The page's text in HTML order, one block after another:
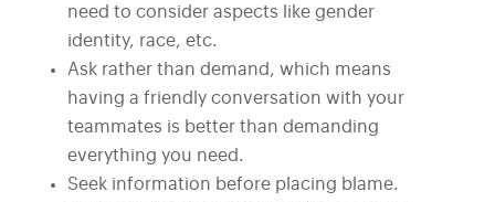
need to consider aspects like gender
identity, race, etc.
Ask rather than demand, which means
having a friendly conversation with your
teammates is better than demanding
everything you need.
Seek information before placing blame.